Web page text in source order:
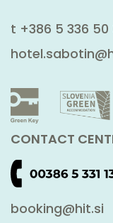
t +386 5 336 50
CONTACT
booking@hit.si